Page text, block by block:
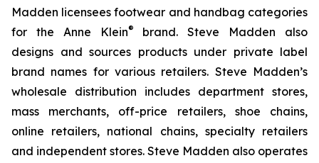
Madden licensees footwear and handbag categories
for the Anne Klein®
brand. Steve Madden also
designs and sources products under private label
brand names for various retailers. Steve Madden’s
wholesale distribution includes department stores,
mass merchants, off-price retailers, shoe chains,
online retailers, national chains, specialty retailers
and independent stores. Steve Madden also operates